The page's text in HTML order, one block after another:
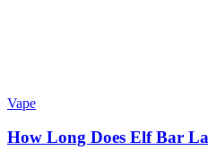
Vape
How Long Does Elf Bar